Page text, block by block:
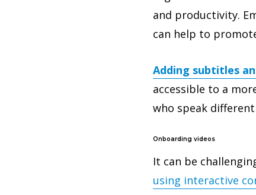
and productivity.
can help to
Adding subtitles
accessible to a
who speak
Onboarding videos
It can be
using interactive